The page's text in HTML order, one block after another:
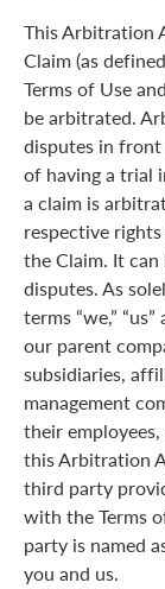
This Arbitration
Claim (as
Terms of Use
be arbitrated.
disputes in front
of having a trial
a claim is
respective
the Claim. It
disputes. As
terms “we,”
our parent
subsidiaries,
management
their
this Arbitration
third party
with the Terms
party is named
you and us.